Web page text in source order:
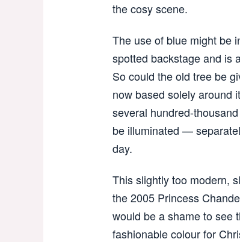
the cosy scene.
The use of blue might be
spotted backstage and is
So could the old tree be
now based solely around
several hundred-
be illuminated —
day.
This slightly too modern,
the 2005 Princess
would be a shame to see
fashionable colour for